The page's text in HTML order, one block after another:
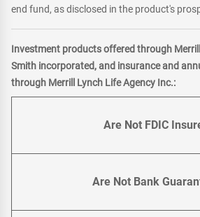
end fund, as disclosed in the product's
Investment products offered through
Smith incorporated, and insurance and
through Merrill Lynch Life Agency Inc.:
Are Not FDIC
Are Not Bank